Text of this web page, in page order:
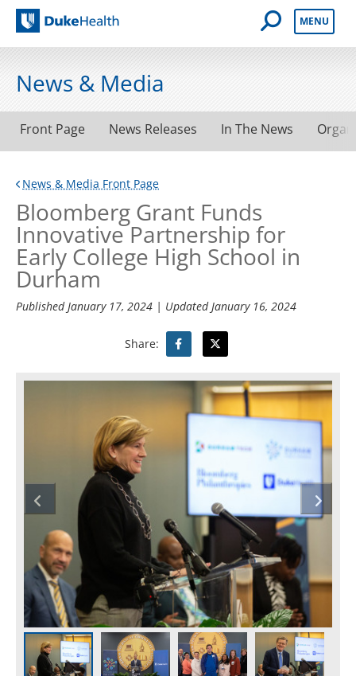
Duke Health
Open Mobile
MENU
News & Media
Front Page News Releases In The News
News & Media Front Page
Bloomberg Grant Funds
Innovative Partnership for
Early College High School in
Durham
PublishedJanuary 17, 2024 | UpdatedJanuary 16, 2024
Share: